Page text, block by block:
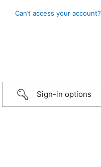
Can’t access your account?
Sign-in options